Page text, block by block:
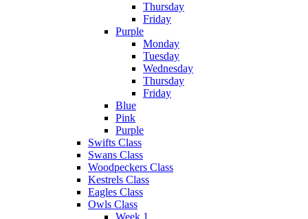
Thursday
Friday
Purple
Monday
Tuesday
Wednesday
Thursday
Friday
Blue
Pink
Purple
Swifts Class
Swans Class
Woodpeckers Class
Kestrels Class
Eagles Class
Owls Class
Week 1